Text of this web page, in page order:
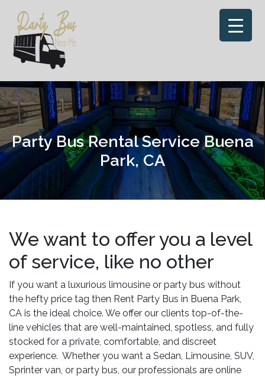
content
Party Bus Rental Service Buena
Park, CA
We want to offer you a level
of service, like no other
If you want a luxurious limousine or party bus without
the hefty price tag then Rent Party Bus in Buena Park,
CA is the ideal choice. We offer our clients top-of-the-
line vehicles that are well-maintained, spotless, and fully
stocked for a private, comfortable, and discreet
experience. Whether you want a Sedan, Limousine, SUV,
Sprinter van, or party bus, our professionals are online